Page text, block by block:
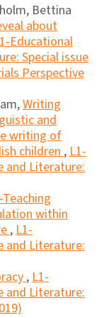
Bettina
about
Educational
Special issue
Perspective
Writing
and
writing of
children , L1-
and Literature:
within
, L1-
and Literature:
, L1-
and Literature: